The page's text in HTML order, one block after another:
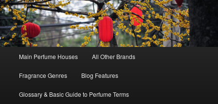
Skip
to
primary
Skip
to
secondary
Main Perfume Houses All Other Brands
Fragrance Genres Blog Features
Glossary & Basic Guide to Perfume Terms